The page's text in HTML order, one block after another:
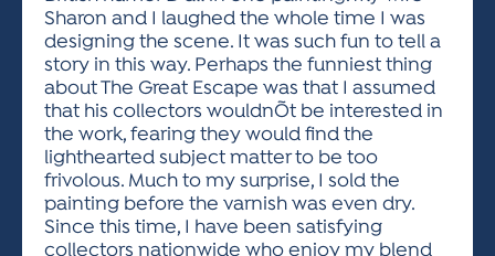
Sharon and I laughed the whole time I was
designing the scene. It was such fun to tell a
story in this way. Perhaps the funniest thing
about The Great Escape was that I assumed
that his collectors wouldnÕt be interested in
the work, fearing they would find the
lighthearted subject matter to be too
frivolous. Much to my surprise, I sold the
painting before the varnish was even dry.
Since this time, I have been satisfying
collectors nationwide who enjoy my blend